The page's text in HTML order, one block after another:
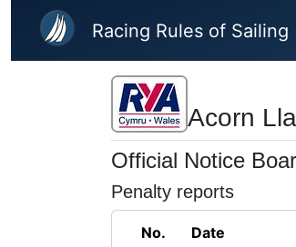
Skip to main content
Racing Rules of Sailing
Acorn
Official Notice
Penalty reports
No. Date